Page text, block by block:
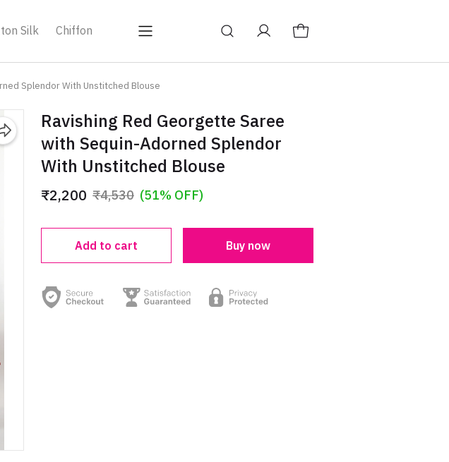
Silk Chiffon
Splendor With Unstitched Blouse
Ravishing Red Georgette Saree
with Sequin-Adorned Splendor
With Unstitched Blouse
₹2,200 ₹4,530 (51% OFF)
Add to cart Buy now